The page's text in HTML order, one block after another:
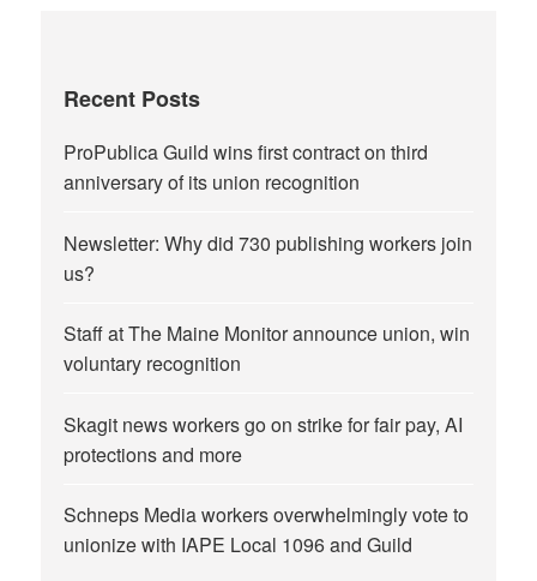
Recent Posts
ProPublica Guild wins first contract on third
anniversary of its union recognition
Newsletter: Why did 730 publishing workers join
us?
Staff at The Maine Monitor announce union, win
voluntary recognition
Skagit news workers go on strike for fair pay, AI
protections and more
Schneps Media workers overwhelmingly vote to
unionize with IAPE Local 1096 and Guild